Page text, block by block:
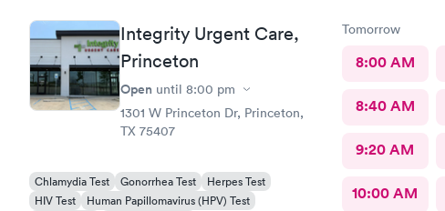
Integrity Urgent Care,
Princeton
Open until 8:00 pm
1301 W Princeton Dr, Princeton,
TX 75407
Chlamydia Test Gonorrhea Test
Herpes Test
HIV Test
Human Papillomavirus (HPV) Test
Tomorrow
8:00 AM
8:40 AM
9:20 AM
10:00 AM